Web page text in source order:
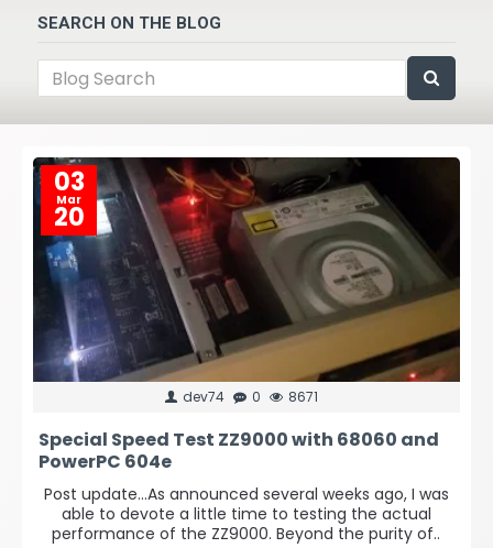
SEARCH ON THE BLOG
03
Mar
20
dev74 0 8671
Special Speed Test ZZ9000 with 68060 and
PowerPC 604e
Post update...As announced several weeks ago, I was
able to devote a little time to testing the actual
performance of the ZZ9000. Beyond the purity of..